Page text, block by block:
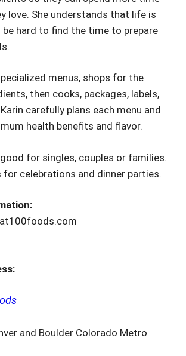
love. She understands that life is
be hard to find the time to prepare
menus, shops for the
then cooks, packages, labels,
carefully plans each menu and
health benefits and flavor.
for singles, couples or families.
for celebrations and dinner parties.
and Boulder Colorado Metro